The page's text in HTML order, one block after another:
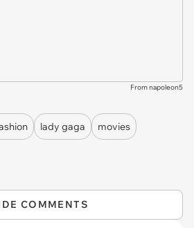
From napoleon5
lady gaga movies
COMMENTS